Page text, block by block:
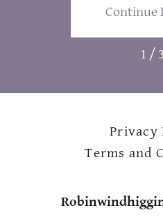
Continue
1 /
Privacy
Terms and